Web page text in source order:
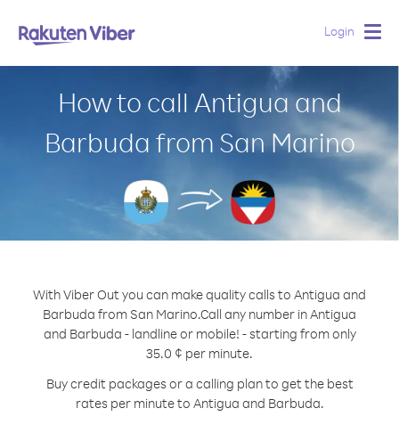
Login
How to call Antigua and
Barbuda from San Marino
With Viber Out you can make quality calls to Antigua and
Barbuda from San Marino.Call any number in Antigua
and Barbuda - landline or mobile! - starting from only
35.0 ¢ per minute.
Buy credit packages or a calling plan to get the best
rates per minute to Antigua and Barbuda.